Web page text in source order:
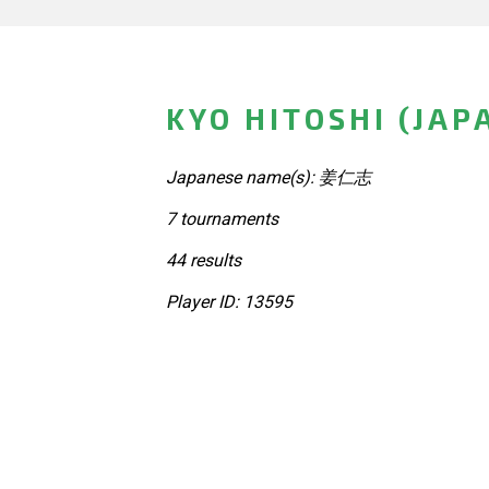
KYO HITOSHI
Japanese name(s): 姜仁志
7 tournaments
44 results
Player ID: 13595